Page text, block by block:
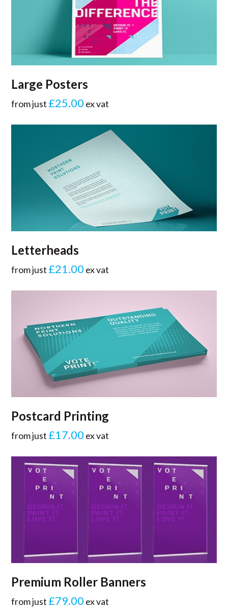
Large Posters
from just £25.00 ex vat
Letterheads
from just £21.00 ex vat
Postcard Printing
from just £17.00 ex vat
Premium Roller Banners
from just £79.00 ex vat